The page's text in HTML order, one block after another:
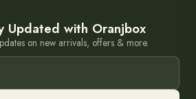
Updated with Oranjbox
on new arrivals, offers & more.